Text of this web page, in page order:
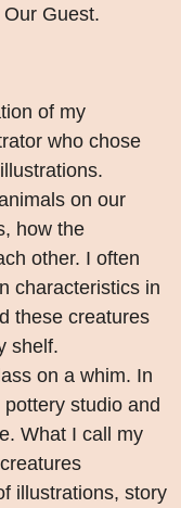
Guest.
of my
who chose
on our
how the
other. I often
characteristics in
these creatures
shelf.
on a whim. In
studio and
What I call my
illustrations, story